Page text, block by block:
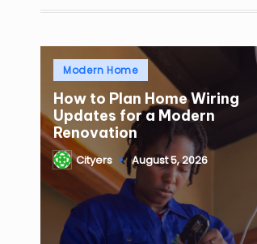
Posted
in
Modern Home
How to Plan Home Wiring
Updates for a Modern
Renovation
PostedCityers August 5, 2026